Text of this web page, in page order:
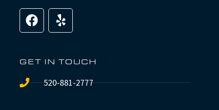
GET IN TOUCH
520-881-2777